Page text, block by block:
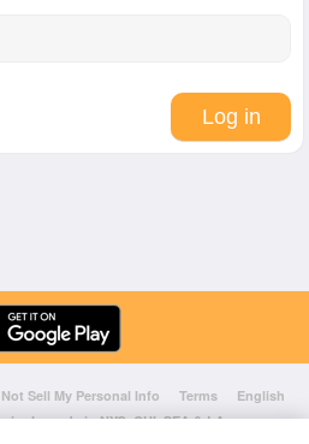
Sell My Personal Info Terms
English
made in NYC, CHI, SEA & LA